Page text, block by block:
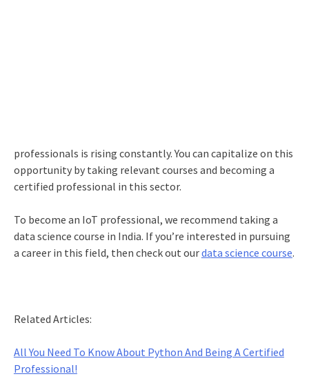
professionals is rising constantly. You can capitalize on this
opportunity by taking relevant courses and becoming a
certified professional in this sector.
To become an IoT professional, we recommend taking a
data science course in India. If you’re interested in pursuing
a career in this field, then check out ourdata science course.
Related Articles:
All You Need To Know About Python And Being A Certified
Professional!